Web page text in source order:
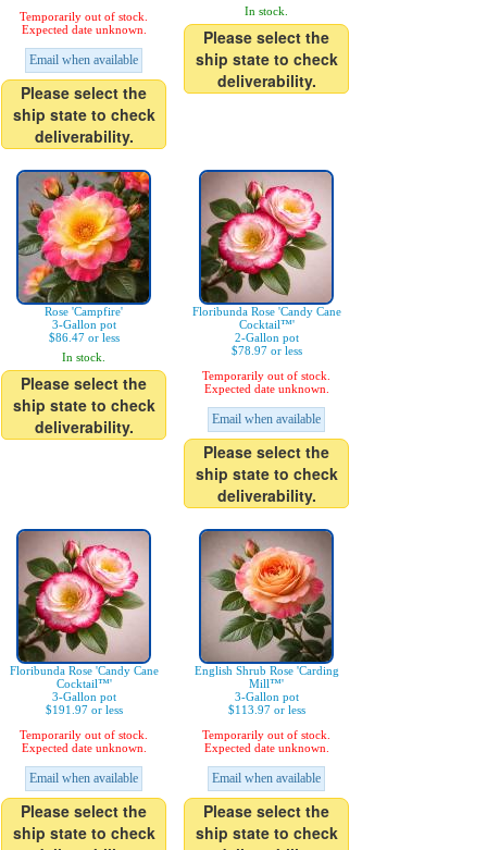
Temporarily out of stock.
Expected date unknown.
Email when available
Please select the
ship state to check
deliverability.
In stock.
Please select the
ship state to check
deliverability.
Rose 'Campfire'
3-Gallon pot
$86.47 or less
In stock.
Please select the
ship state to check
deliverability.
Floribunda Rose 'Candy Cane
Cocktail™'
2-Gallon pot
$78.97 or less
Temporarily out of stock.
Expected date unknown.
Email when available
Please select the
ship state to check
deliverability.
Floribunda Rose 'Candy Cane
Cocktail™'
3-Gallon pot
$191.97 or less
Temporarily out of stock.
Expected date unknown.
Email when available
Please select the
ship state to check
English Shrub Rose 'Carding
Mill™'
3-Gallon pot
$113.97 or less
Temporarily out of stock.
Expected date unknown.
Email when available
Please select the
ship state to check